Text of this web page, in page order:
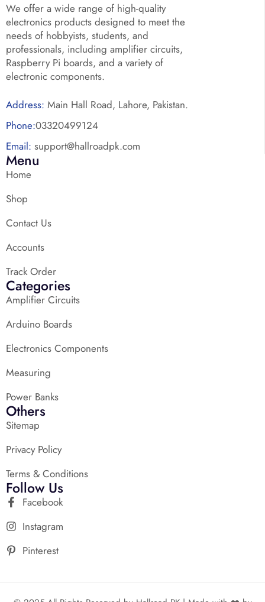
We offer a wide range of high-quality
electronics products designed to meet the
needs of hobbyists, students, and
professionals, including amplifier circuits,
Raspberry Pi boards, and a variety of
electronic components.
Address: Main Hall Road, Lahore, Pakistan.
Phone:03320499124
Email: support@hallroadpk.com
Menu
Home
Shop
Contact Us
Accounts
Track Order
Categories
Amplifier Circuits
Arduino Boards
Electronics Components
Measuring
Power Banks
Others
Sitemap
Privacy Policy
Terms & Conditions
Follow Us
Facebook
Instagram
Pinterest